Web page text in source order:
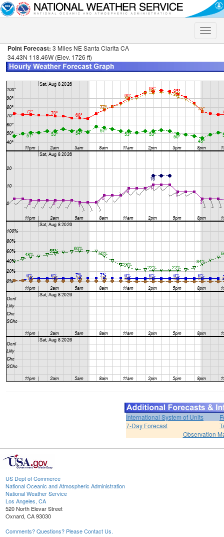
Toggle
Point Forecast: 3 Miles NE Santa Clarita CA
34.43N 118.46W (Elev. 1726 ft)
International System of Units
7-Day Forecast
Observation
US Dept of Commerce
National Oceanic and Atmospheric Administration
National Weather Service
Los Angeles, CA
520 North Elevar Street
Oxnard, CA 93030
Comments? Questions? Please Contact Us.